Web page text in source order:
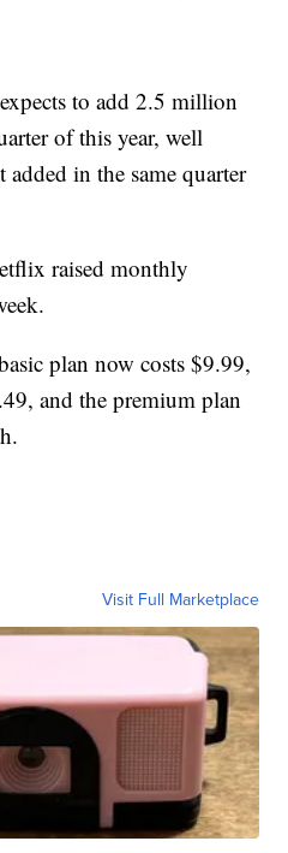
to add 2.5 million
of this year, well
in the same quarter
raised monthly
plan now costs $9.99,
and the premium plan
Visit Full Marketplace